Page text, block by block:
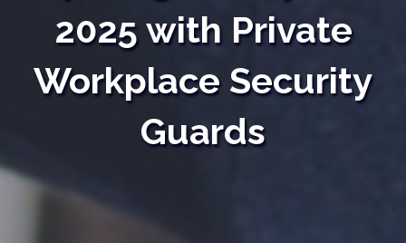
2025 with Private
Workplace Security
Guards